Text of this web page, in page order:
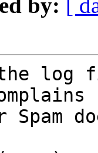
by: [
log